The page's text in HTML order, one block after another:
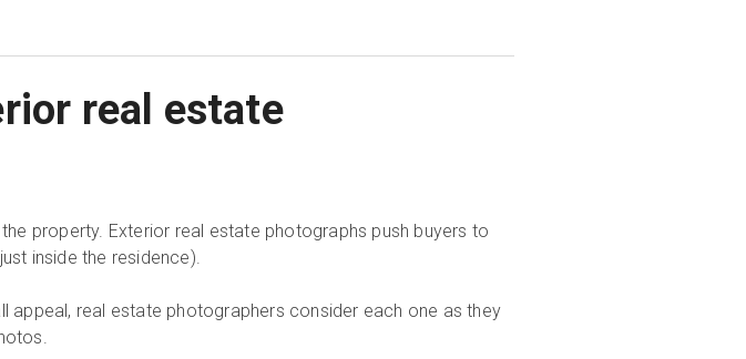
real estate
property. Exterior real estate photographs push buyers to
inside the residence).
appeal, real estate photographers consider each one as they